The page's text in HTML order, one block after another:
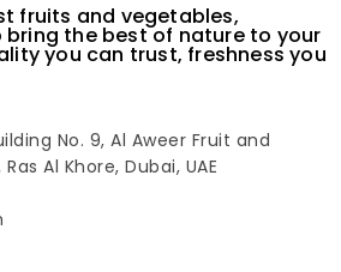
fruits and vegetables,
the best of nature to your
you can trust, freshness you
No. 9, Al Aweer Fruit and
Al Khore, Dubai, UAE